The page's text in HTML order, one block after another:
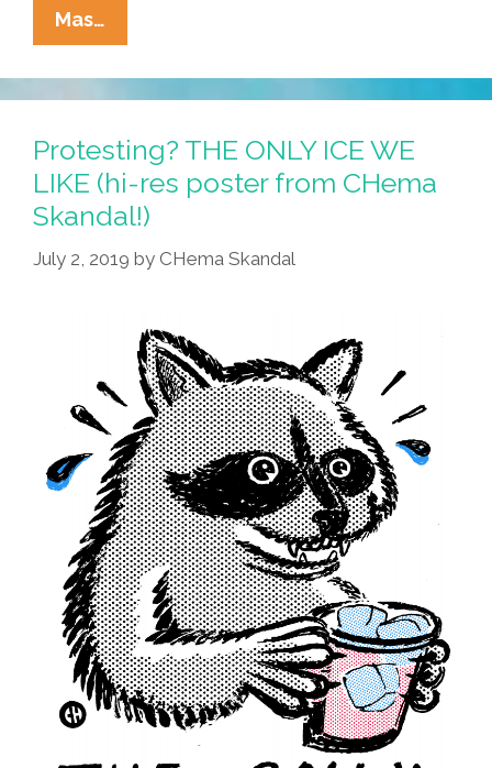
Mas…
Around
The
World
Are
Singing:
‘The
Rapist
Is
Protesting? THE ONLY ICE WE
LIKE (hi-res poster from CHema
Skandal!)
July 2, 2019 by CHema Skandal